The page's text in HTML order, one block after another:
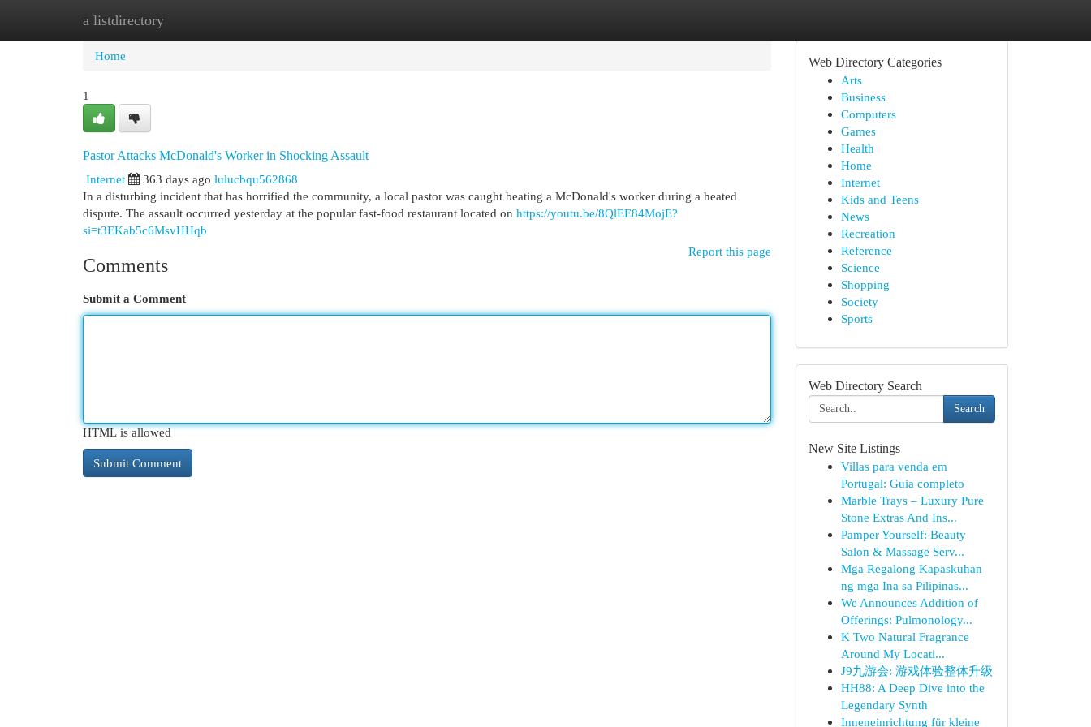
a listdirectory
Home New Site Listings
Home
1
Pastor Attacks McDonald's Worker in Shocking Assault
Internet
363 days ago lulucbqu562868
In a disturbing incident that has horrified the community, a local pastor was caught beating a McDonald's worker during a heated
dispute. The assault occurred yesterday at the popular fast-food restaurant located on https://youtu.be/8QlEE84MojE?
si=t3EKab5c6MsvHHqb
Report this page
Comments
Submit a Comment
HTML is allowed
Web Directory Categories
Arts
Business
Computers
Games
Health
Home
Internet
Kids and Teens
News
Recreation
Reference
Science
Shopping
Society
Sports
Web Directory Search
Search
New Site Listings
Villas para venda em
Portugal: Guia completo
Marble Trays – Luxury Pure
Stone Extras And Ins...
Pamper Yourself: Beauty
Salon & Massage Serv...
Mga Regalong Kapaskuhan
ng mga Ina sa Pilipinas...
We Announces Addition of
Offerings: Pulmonology...
K Two Natural Fragrance
Around My Locati...
J9九游会: 游戏体验整体升级
HH88: A Deep Dive into the
Legendary Synth
Inneneinrichtung für kleine